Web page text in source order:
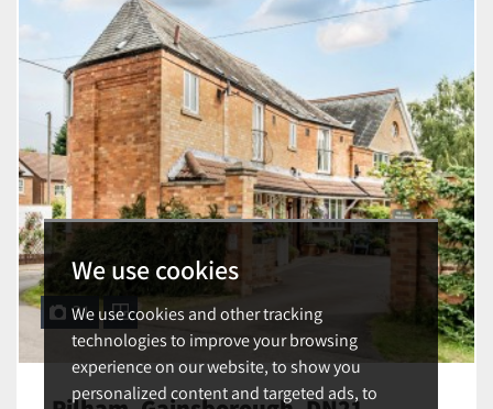
We use cookies
We use cookies and other tracking
technologies to improve your browsing
experience on our website, to show you
personalized content and targeted ads, to
31